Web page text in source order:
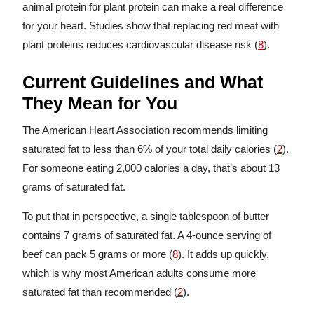
animal protein for plant protein can make a real difference
for your heart. Studies show that replacing red meat with
plant proteins reduces cardiovascular disease risk (8).
Current Guidelines and What
They Mean for You
The American Heart Association recommends limiting
saturated fat to less than 6% of your total daily calories (2).
For someone eating 2,000 calories a day, that’s about 13
grams of saturated fat.
To put that in perspective, a single tablespoon of butter
contains 7 grams of saturated fat. A 4-ounce serving of
beef can pack 5 grams or more (8). It adds up quickly,
which is why most American adults consume more
saturated fat than recommended (2).